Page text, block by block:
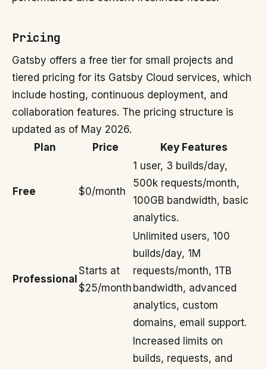
Pricing
Gatsby offers a free tier for small projects and
tiered pricing for its Gatsby Cloud services, which
include hosting, continuous deployment, and
collaboration features. The pricing structure is
updated as of May 2026.
Plan
Price Key Features
Free $0/month
1 user, 3 builds/day,
500k requests/month,
100GB bandwidth, basic
analytics.
Professional
Starts at
$25/month
Unlimited users, 100
builds/day, 1M
requests/month, 1TB
bandwidth, advanced
analytics, custom
domains, email support.
Increased limits on
builds, requests, and